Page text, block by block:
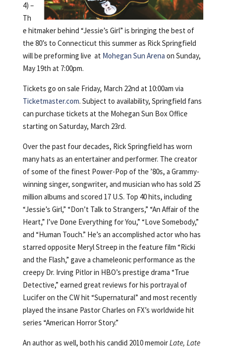
4) –
Th
e hitmaker behind “Jessie’s Girl” is bringing the best of
the 80’s to Connecticut this summer as Rick Springfield
will be preforming live at Mohegan Sun Arena on Sunday,
May 19th at 7:00pm.
Tickets go on sale Friday, March 22nd at 10:00am via
Ticketmaster.com. Subject to availability, Springfield fans
can purchase tickets at the Mohegan Sun Box Office
starting on Saturday, March 23rd.
Over the past four decades, Rick Springfield has worn
many hats as an entertainer and performer. The creator
of some of the finest Power-Pop of the ’80s, a Grammy-
winning singer, songwriter, and musician who has sold 25
million albums and scored 17 U.S. Top 40 hits, including
“Jessie’s Girl,” “Don’t Talk to Strangers,” “An Affair of the
Heart,” I’ve Done Everything for You,” “Love Somebody,”
and “Human Touch.” He’s an accomplished actor who has
starred opposite Meryl Streep in the feature film “Ricki
and the Flash,” gave a chameleonic performance as the
creepy Dr. Irving Pitlor in HBO’s prestige drama “True
Detective,” earned great reviews for his portrayal of
Lucifer on the CW hit “Supernatural” and most recently
played the insane Pastor Charles on FX’s worldwide hit
series “American Horror Story.”
An author as well, both his candid 2010 memoirLate, Late